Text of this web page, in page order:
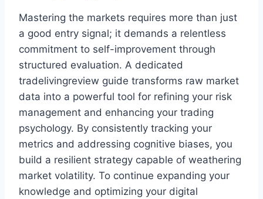
Mastering the markets requires more than just
a good entry signal; it demands a relentless
commitment to self-improvement through
structured evaluation. A dedicated
tradelivingreview guide transforms raw market
data into a powerful tool for refining your risk
management and enhancing your trading
psychology. By consistently tracking your
metrics and addressing cognitive biases, you
build a resilient strategy capable of weathering
market volatility. To continue expanding your
knowledge and optimizing your digital